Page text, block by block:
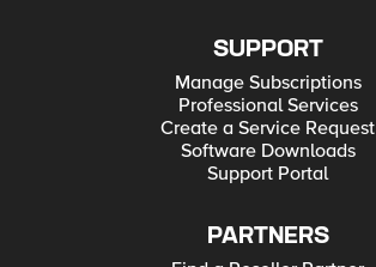
SUPPORT
Manage Subscriptions
Professional Services
Create a Service Request
Software Downloads
Support Portal
PARTNERS